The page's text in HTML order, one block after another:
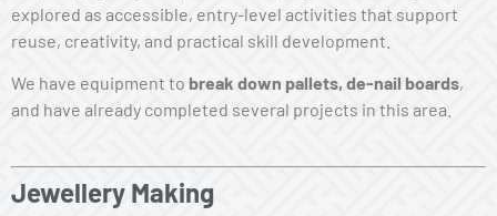
explored as accessible, entry-level activities that support
reuse, creativity, and practical skill development.
We have equipment to break down pallets, de-nail boards,
and have already completed several projects in this area.
Jewellery Making